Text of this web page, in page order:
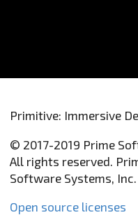
Primitive: Immersive
© 2017-2019 Prime
All rights reserved.
Software Systems, Inc.
Open source licenses